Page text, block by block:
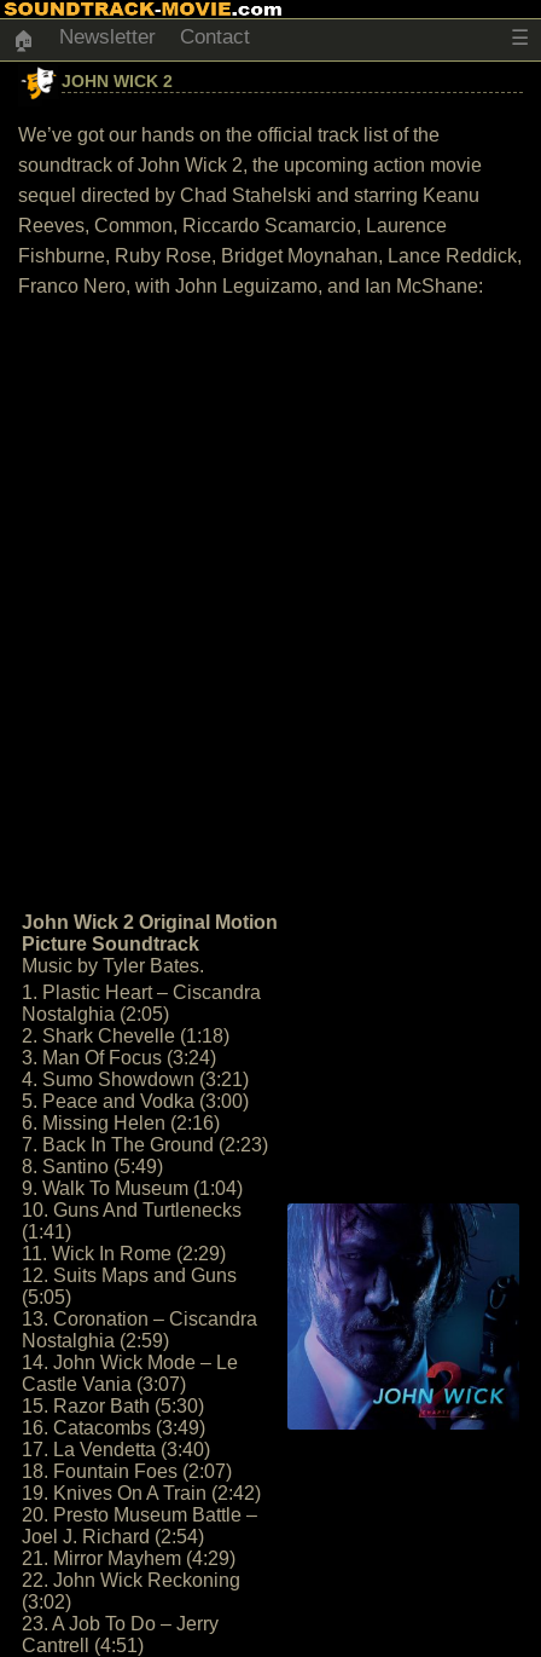
🏠 Newsletter Contact ☰
JOHN WICK 2
We’ve got our hands on the official track list of the
soundtrack of John Wick 2, the upcoming action movie
sequel directed by Chad Stahelski and starring Keanu
Reeves, Common, Riccardo Scamarcio, Laurence
Fishburne, Ruby Rose, Bridget Moynahan, Lance Reddick,
Franco Nero, with John Leguizamo, and Ian McShane:
John Wick 2 Original Motion
Picture Soundtrack
Music by Tyler Bates.
1. Plastic Heart – Ciscandra
Nostalghia (2:05)
2. Shark Chevelle (1:18)
3. Man Of Focus (3:24)
4. Sumo Showdown (3:21)
5. Peace and Vodka (3:00)
6. Missing Helen (2:16)
7. Back In The Ground (2:23)
8. Santino (5:49)
9. Walk To Museum (1:04)
10. Guns And Turtlenecks
(1:41)
11. Wick In Rome (2:29)
12. Suits Maps and Guns
(5:05)
13. Coronation – Ciscandra
Nostalghia (2:59)
14. John Wick Mode – Le
Castle Vania (3:07)
15. Razor Bath (5:30)
16. Catacombs (3:49)
17. La Vendetta (3:40)
18. Fountain Foes (2:07)
19. Knives On A Train (2:42)
20. Presto Museum Battle –
Joel J. Richard (2:54)
21. Mirror Mayhem (4:29)
22. John Wick Reckoning
(3:02)
23. A Job To Do – Jerry
Cantrell (4:51)